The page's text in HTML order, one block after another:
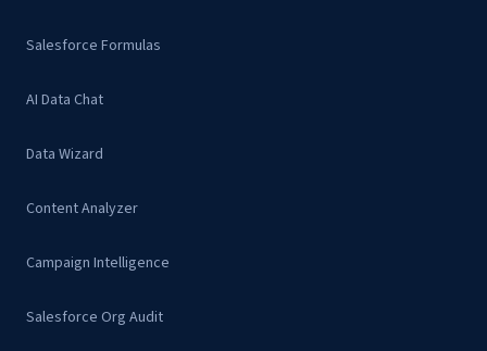
Salesforce Formulas
AI Data Chat
Data Wizard
Content Analyzer
Campaign Intelligence
Salesforce Org Audit